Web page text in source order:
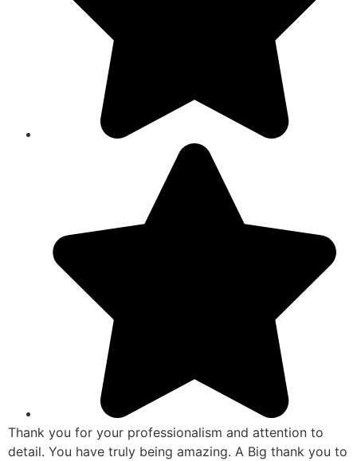
Thank you for your professionalism and attention to
detail. You have truly being amazing. A Big thank you to